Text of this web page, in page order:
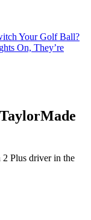
Your Golf Ball?
On, They’re
2 Plus driver in the